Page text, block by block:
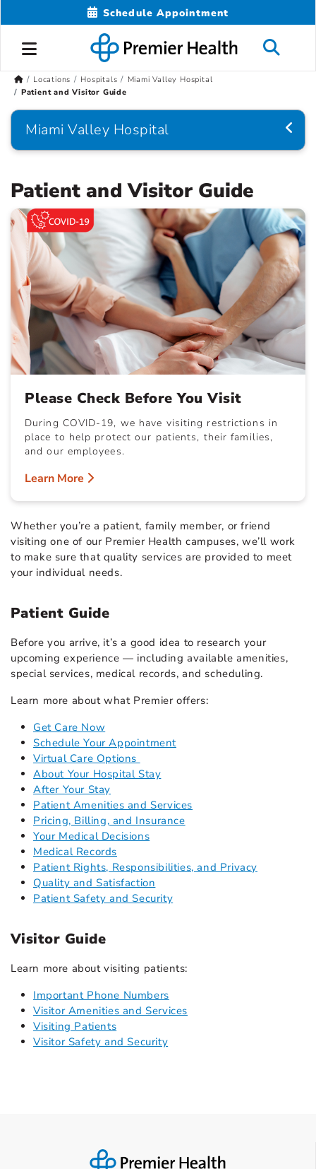
Schedule Appointment
Locations Hospitals
Miami Valley Hospital
Patient and Visitor Guide
Miami Valley Hospital
Patient and Visitor Guide
Please Check Before You Visit
During COVID-19, we have visiting restrictions in
place to help protect our patients, their families,
and our employees.
Learn More
Whether you’re a patient, family member, or friend
visiting one of our Premier Health campuses, we’ll work
to make sure that quality services are provided to meet
your individual needs.
Patient Guide
Before you arrive, it’s a good idea to research your
upcoming experience — including available amenities,
special services, medical records, and scheduling.
Learn more about what Premier offers:
Get Care Now
Schedule Your Appointment
Virtual Care Options
About Your Hospital Stay
After Your Stay
Patient Amenities and Services
Pricing, Billing, and Insurance
Your Medical Decisions
Medical Records
Patient Rights, Responsibilities, and Privacy
Quality and Satisfaction
Patient Safety and Security
Visitor Guide
Learn more about visiting patients:
Important Phone Numbers
Visitor Amenities and Services
Visiting Patients
Visitor Safety and Security